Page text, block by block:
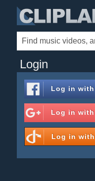
Login
Log in with
Log in with
Log in with